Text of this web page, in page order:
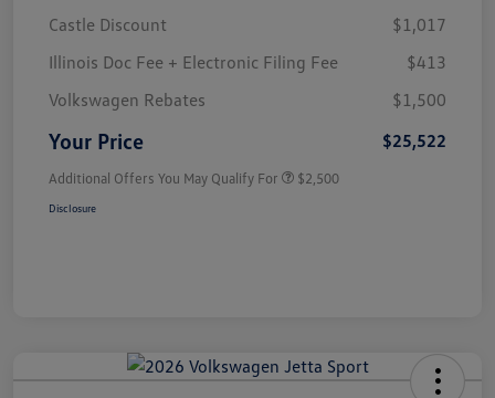
Castle Discount
$1,017
Illinois Doc Fee + Electronic Filing Fee
$413
Volkswagen Rebates
$1,500
Your Price $25,522
Additional Offers You May Qualify For $2,500
Disclosure